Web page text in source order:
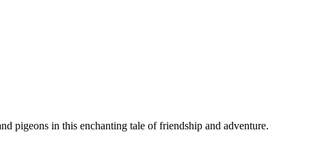
pigeons in this enchanting tale of friendship and adventure.